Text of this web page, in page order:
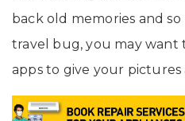
back old memories and
travel bug, you may want
apps to give your